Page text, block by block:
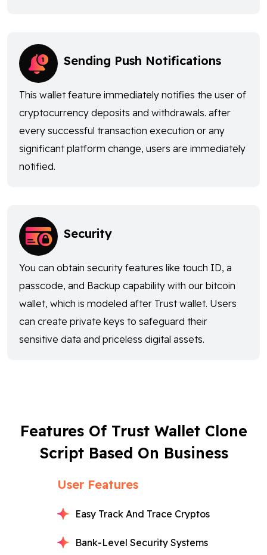
Sending Push Notifications
This wallet feature immediately notifies the user of
cryptocurrency deposits and withdrawals. after
every successful transaction execution or any
significant platform change, users are immediately
notified.
Security
You can obtain security features like touch ID, a
passcode, and Backup capability with our bitcoin
wallet, which is modeled after Trust wallet. Users
can create private keys to safeguard their
sensitive data and priceless digital assets.
Features Of Trust Wallet Clone
Script Based On Business
User Features
Easy Track And Trace Cryptos
Bank-Level Security Systems